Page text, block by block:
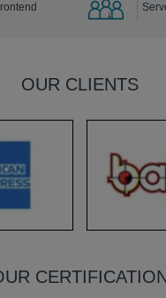
OUR CLIENTS